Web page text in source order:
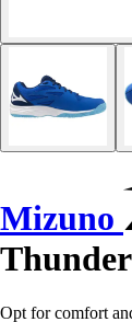
Mizuno
Opt for comfort